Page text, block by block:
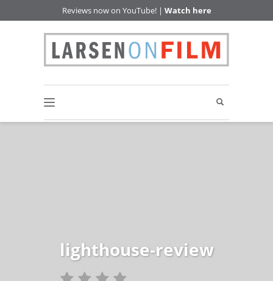
Reviews now on YouTube! | Watch here
lighthouse-review